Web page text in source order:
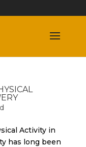
Activity in
has long been